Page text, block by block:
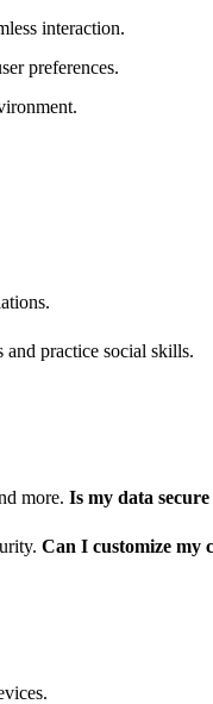
interaction.
preferences.
and practice social skills.
more. Is my data
Can I customize my